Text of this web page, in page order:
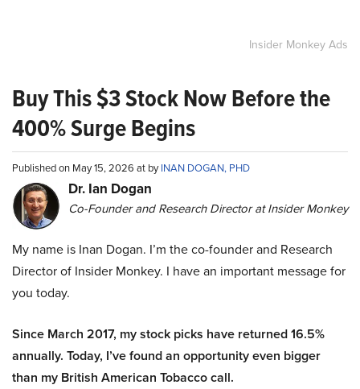
Insider Monkey Ads
Buy This $3 Stock Now Before the
400% Surge Begins
Published on May 15, 2026 at byINAN DOGAN, PHD
Dr. Ian Dogan
Co-Founder and Research Director at Insider Monkey
My name is Inan Dogan. I’m the co-founder and Research
Director of Insider Monkey. I have an important message for
you today.
Since March 2017, my stock picks have returned 16.5%
annually. Today, I’ve found an opportunity even bigger
than my British American Tobacco call.